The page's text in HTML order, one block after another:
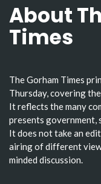
About
Times
The Gorham Times
Thursday, covering
It reflects the many
presents government,
It does not take an
airing of different
minded discussion.